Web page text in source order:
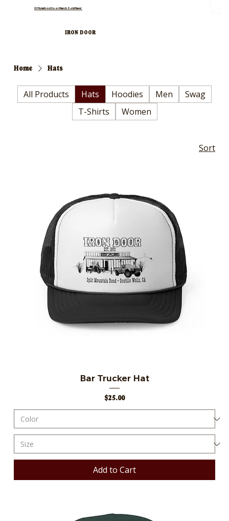
Official Iron Door Merch Sold Here!
IRON DOOR
Home Hats
All Products Hats Hoodies Men
Swag
T-Shirts
Women
Sort
Bar Trucker Hat
Price
$25.00
Add to Cart